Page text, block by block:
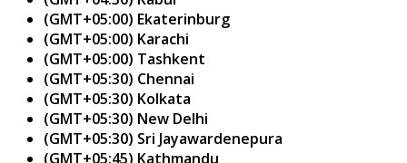
(GMT+05:00) Ekaterinburg
(GMT+05:00) Karachi
(GMT+05:00) Tashkent
(GMT+05:30) Chennai
(GMT+05:30) Kolkata
(GMT+05:30) New Delhi
(GMT+05:30) Sri Jayawardenepura
(GMT+05:45) Kathmandu